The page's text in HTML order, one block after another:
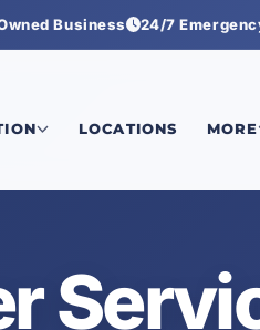
Business 24/7
LOCATIONS MORE